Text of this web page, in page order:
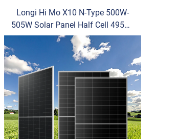
Longi Hi Mo X10 N-Type 500W-
505W Solar Panel Half Cell 495W-
505W for Home Use Power OEM
for Longi 500 W Solar Home